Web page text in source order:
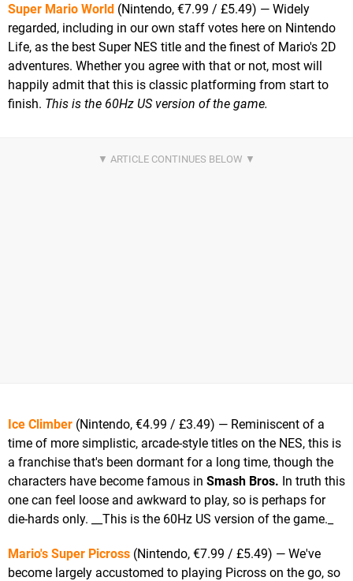
Super Mario World (Nintendo, €7.99 / £5.49) — Widely
regarded, including in our own staff votes here on Nintendo
Life, as the best Super NES title and the finest of Mario's 2D
adventures. Whether you agree with that or not, most will
happily admit that this is classic platforming from start to
finish. This is the 60Hz US version of the game.
Ice Climber (Nintendo, €4.99 / £3.49) — Reminiscent of a
time of more simplistic, arcade-style titles on the NES, this is
a franchise that's been dormant for a long time, though the
characters have become famous in Smash Bros. In truth this
one can feel loose and awkward to play, so is perhaps for
die-hards only. __This is the 60Hz US version of the game._
Mario's Super Picross (Nintendo, €7.99 / £5.49) — We've
become largely accustomed to playing Picross on the go, so